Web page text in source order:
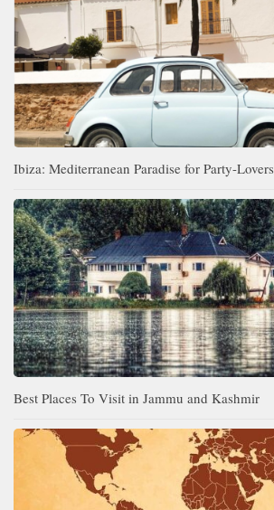
Ibiza: Mediterranean Paradise for Party-Lovers
Best Places To Visit in Jammu and Kashmir